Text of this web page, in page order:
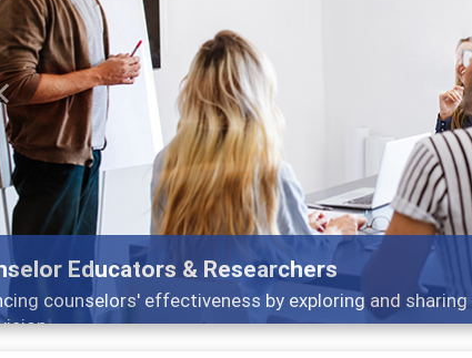
& Researchers
effectiveness by exploring and sharing strategies
Previous